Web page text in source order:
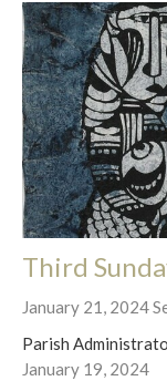
Third
January 21, 2024
Parish
January 19, 2024